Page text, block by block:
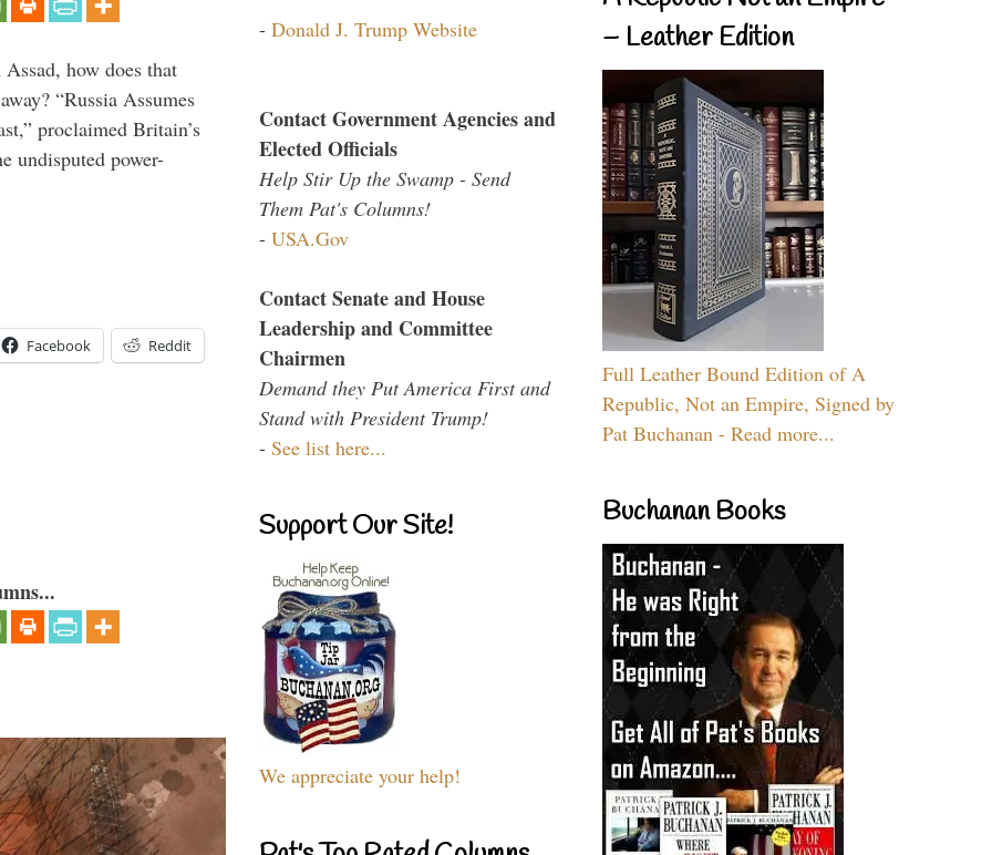
how does that
“Russia Assumes
proclaimed Britain’s
undisputed power-
Facebook Reddit
- Donald J. Trump Website
Contact Government Agencies and
Elected Officials
Help Stir Up the Swamp - Send
Them Pat's Columns!
- USA.Gov
Contact Senate and House
Leadership and Committee
Chairmen
Demand they Put America First and
Stand with President Trump!
- See list here...
Support Our Site!
We appreciate your help!
– Leather Edition
Full Leather Bound Edition of A
Republic, Not an Empire, Signed by
Pat Buchanan - Read more...
Buchanan Books